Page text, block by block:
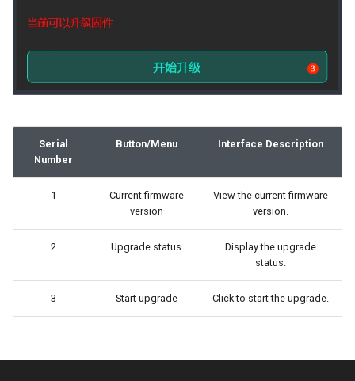
Serial
Number
Button/Menu Interface Description
1
Current firmware
version
View the current firmware
version.
2 Upgrade status
Display the upgrade
status.
3 Start upgrade Click to start the upgrade.